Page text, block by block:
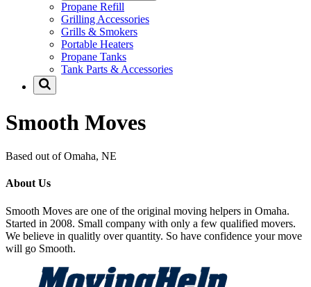
Propane Refill
Grilling Accessories
Grills & Smokers
Portable Heaters
Propane Tanks
Tank Parts & Accessories
Smooth Moves
Based out of Omaha, NE
About Us
Smooth Moves are one of the original moving helpers in Omaha.
Started in 2008. Small company with only a few qualified movers.
We believe in qualitly over quantity. So have confidence your move
will go Smooth.